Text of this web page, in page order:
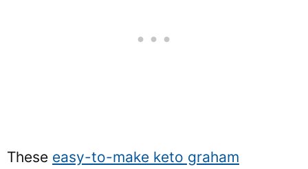
These easy-to-make keto graham